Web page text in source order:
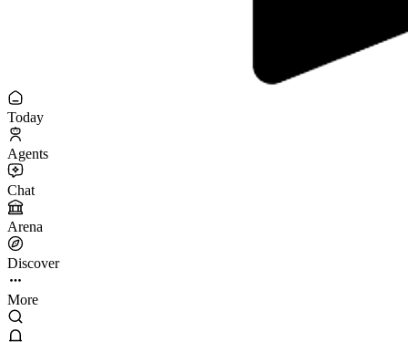
Today
Agents
Chat
Arena
Discover
More